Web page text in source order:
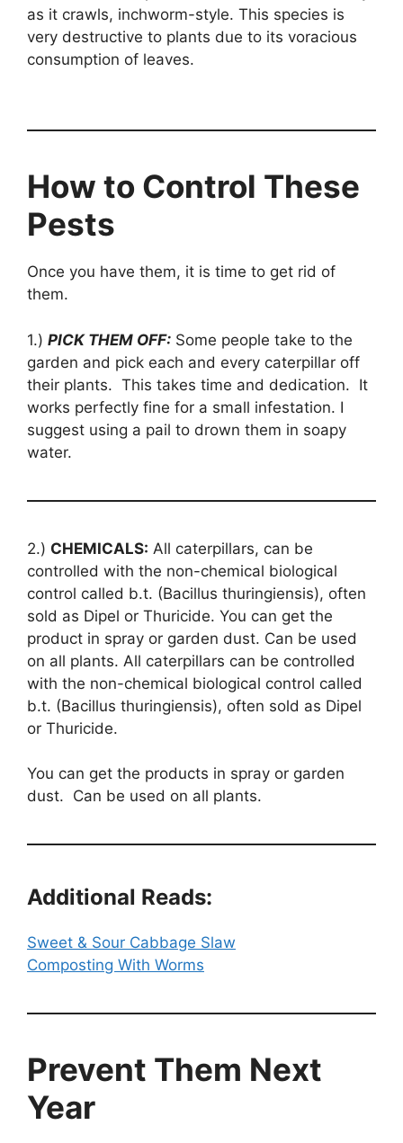
as it crawls, inchworm-style. This species is
very destructive to plants due to its voracious
consumption of leaves.
How to Control These
Pests
Once you have them, it is time to get rid of
them.
1.) PICK THEM OFF: Some people take to the
garden and pick each and every caterpillar off
their plants. This takes time and dedication. It
works perfectly fine for a small infestation. I
suggest using a pail to drown them in soapy
water.
2.) CHEMICALS: All caterpillars, can be
controlled with the non-chemical biological
control called b.t. (Bacillus thuringiensis), often
sold as Dipel or Thuricide. You can get the
product in spray or garden dust. Can be used
on all plants. All caterpillars can be controlled
with the non-chemical biological control called
b.t. (Bacillus thuringiensis), often sold as Dipel
or Thuricide.
You can get the products in spray or garden
dust. Can be used on all plants.
Additional Reads:
Sweet & Sour Cabbage Slaw
Composting With Worms
Prevent Them Next
Year